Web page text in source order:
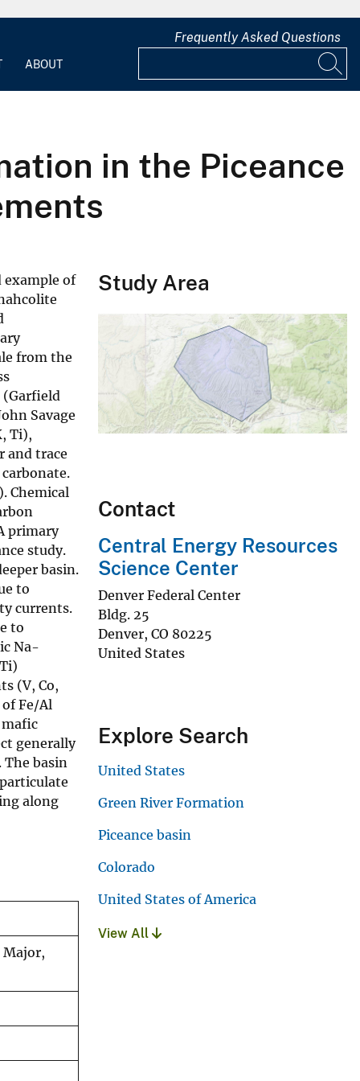
ABOUT
Frequently Asked Questions
in the Piceance
example of
from the
(Garfield
Savage
Ti),
and trace
Chemical
primary
study.
basin.
to
currents.
to
Na-
(V, Co,
Fe/Al
generally
basin
along
Major,
Study Area
Contact
Central Energy Resources
Science Center
Denver Federal Center
Bldg. 25
Denver, CO 80225
United States
Explore Search
United States
Green River Formation
Piceance basin
Colorado
United States of America
View All